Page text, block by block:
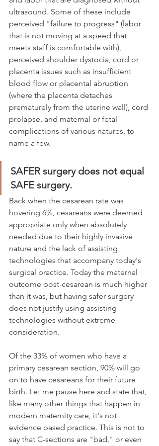
ultrasound. Some of these include
perceived "failure to progress" (labor
that is not moving at a speed that
meets staff is comfortable with),
perceived shoulder dystocia, cord or
placenta issues such as insufficient
blood flow or placental abruption
(where the placenta detaches
prematurely from the uterine wall), cord
prolapse, and maternal or fetal
complications of various natures, to
name a few.
SAFER surgery does not equal
SAFE surgery.
Back when the cesarean rate was
hovering 6%, cesareans were deemed
appropriate only when absolutely
needed due to their highly invasive
nature and the lack of assisting
technologies that accompany today's
surgical practice. Today the maternal
outcome post-cesarean is much higher
than it was, but having safer surgery
does not justify using assisting
technologies without extreme
consideration.
Of the 33% of women who have a
primary cesarean section, 90% will go
on to have cesareans for their future
birth. Let me pause here and state that,
like many other things that happen in
modern maternity care, it's not
evidence based practice. This is not to
say that C-sections are "bad," or even